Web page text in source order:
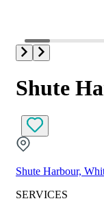
Shute
Shute Harbour,
SERVICES